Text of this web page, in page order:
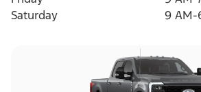
Saturday
9 AM-